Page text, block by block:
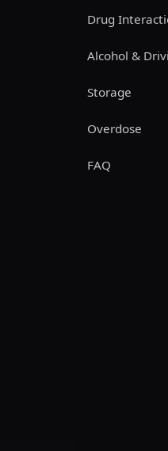
Drug
Alcohol &
Storage
Overdose
FAQ